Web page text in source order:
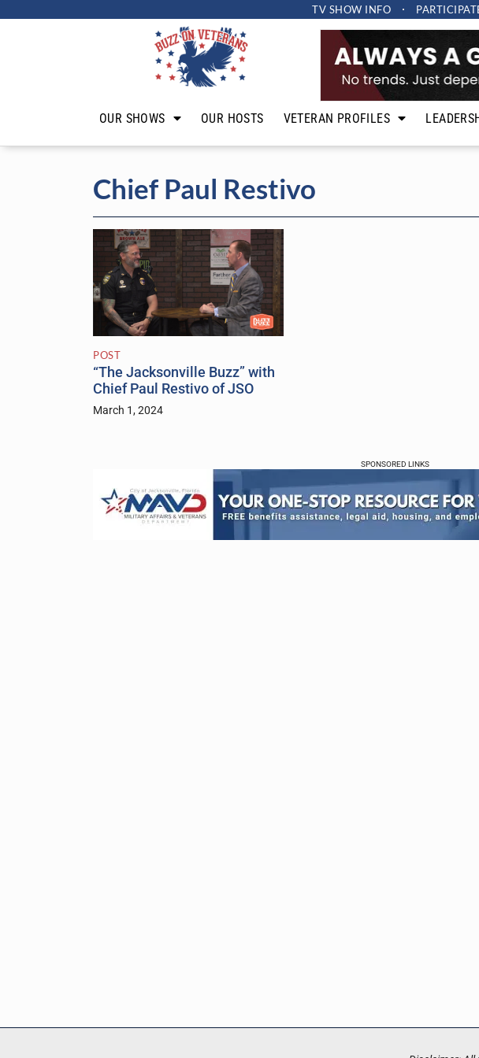
TV SHOW INFO
OUR SHOWS OUR HOSTS VETERAN PROFILES
Chief Paul Restivo
POST
“The Jacksonville Buzz” with
Chief Paul Restivo of JSO
March 1, 2024
SPONSORED LINKS